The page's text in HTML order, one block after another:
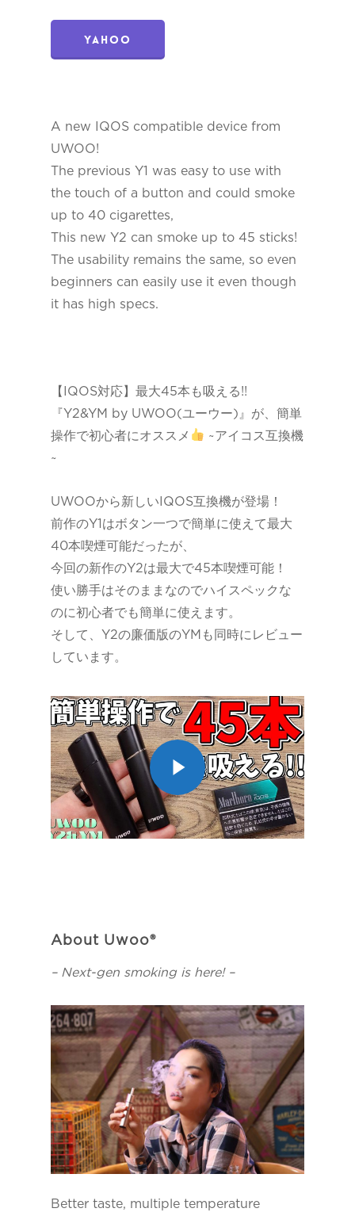
Yahoo
A new IQOS compatible device from
UWOO!
The previous Y1 was easy to use with
the touch of a button and could smoke
up to 40 cigarettes,
This new Y2 can smoke up to 45 sticks!
The usability remains the same, so even
beginners can easily use it even though
it has high specs.
【IQOS対応】最大45本も吸える!!
『Y2&YM by UWOO(ユーウー)』が、簡単
操作で初心者にオススメ
~アイコス互換機
~
UWOOから新しいIQOS互換機が登場！
前作のY1はボタン一つで簡単に使えて最大
40本喫煙可能だったが、
今回の新作のY2は最大で45本喫煙可能！
使い勝手はそのままなのでハイスペックな
のに初心者でも簡単に使えます。
そして、Y2の廉価版のYMも同時にレビュー
しています。
Play Video
About Uwoo®
– Next-gen smoking is here! –
Better taste, multiple temperature